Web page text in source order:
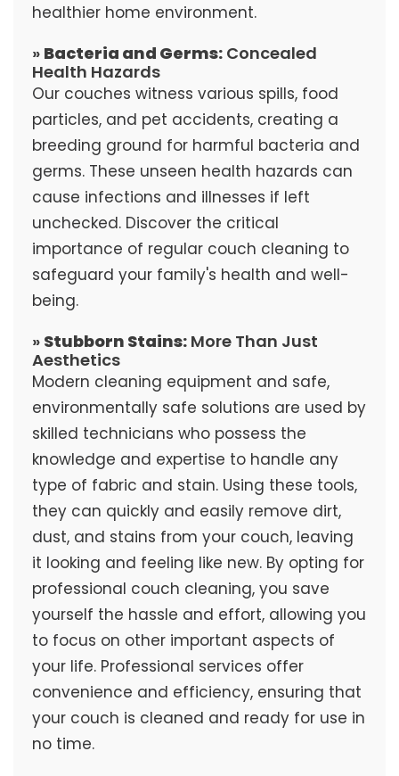
healthier home environment.
» Bacteria and Germs:Concealed
Health Hazards
Our couches witness various spills, food
particles, and pet accidents, creating a
breeding ground for harmful bacteria and
germs. These unseen health hazards can
cause infections and illnesses if left
unchecked. Discover the critical
importance of regular couch cleaning to
safeguard your family's health and well-
being.
» Stubborn Stains:More Than Just
Aesthetics
Modern cleaning equipment and safe,
environmentally safe solutions are used by
skilled technicians who possess the
knowledge and expertise to handle any
type of fabric and stain. Using these tools,
they can quickly and easily remove dirt,
dust, and stains from your couch, leaving
it looking and feeling like new. By opting for
professional couch cleaning, you save
yourself the hassle and effort, allowing you
to focus on other important aspects of
your life. Professional services offer
convenience and efficiency, ensuring that
your couch is cleaned and ready for use in
no time.